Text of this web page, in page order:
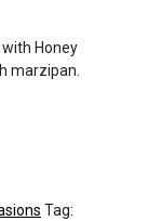
Honey
marzipan.
Tag: